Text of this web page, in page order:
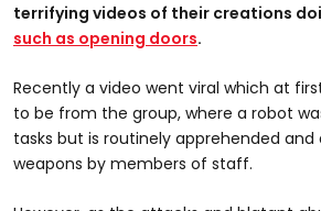
terrifying videos of their creations
such as opening doors.
Recently a video went viral which at
to be from the group, where a robot
tasks but is routinely apprehended
weapons by members of staff.